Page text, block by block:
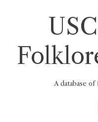
A database